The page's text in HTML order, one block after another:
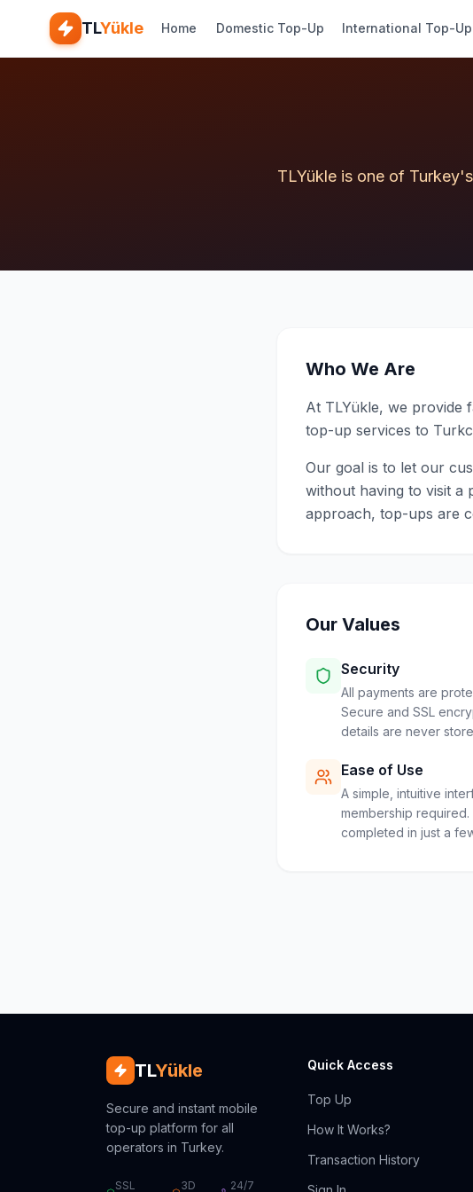
TLYükle Home Domestic Top-Up International Top-Up
TLYükle is one of
Who We Are
At TLYükle, we provide
top-up services to
Our goal is to let our
without having to visit a
approach, top-ups are
Our Values
Security
All payments are
Secure and SSL
details are never
Ease of Use
A simple, intuitive
membership
completed in just a
TLYükle
Secure and instant mobile
top-up platform for all
operators in Turkey.
SSL 3D 24/7
Quick Access
Top Up
How It Works?
Transaction History